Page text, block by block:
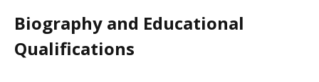
Biography and Educational
Qualifications